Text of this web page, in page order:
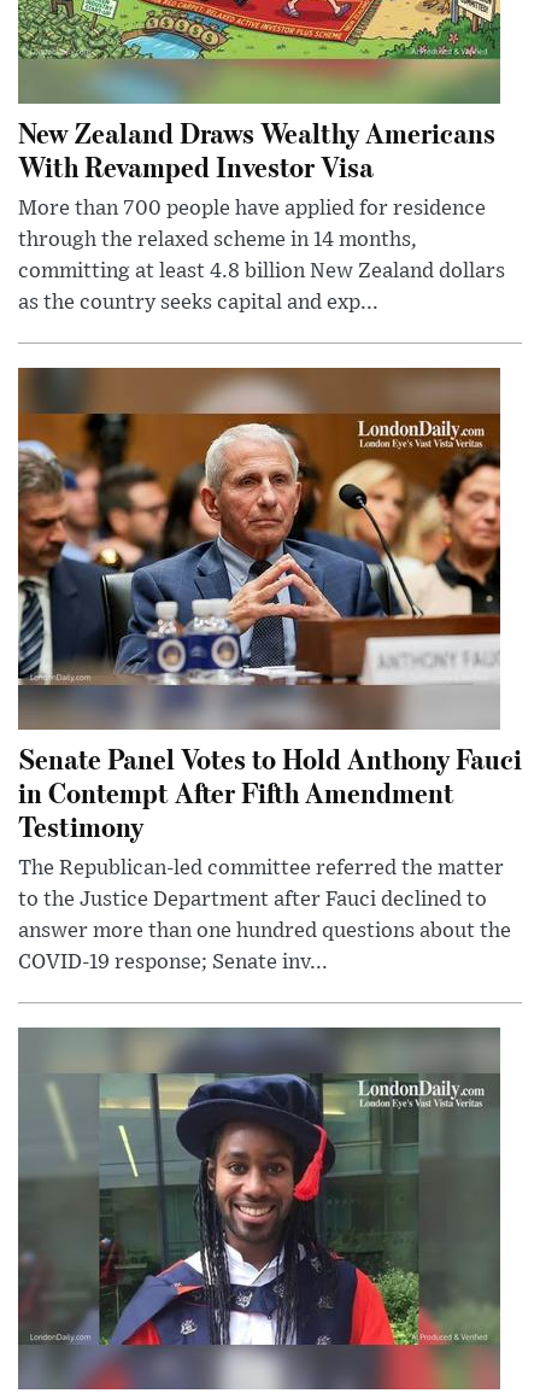
New Zealand Draws Wealthy Americans
With Revamped Investor Visa
More than 700 people have applied for residence
through the relaxed scheme in 14 months,
committing at least 4.8 billion New Zealand dollars
as the country seeks capital and exp...
Senate Panel Votes to Hold Anthony Fauci
in Contempt After Fifth Amendment
Testimony
The Republican-led committee referred the matter
to the Justice Department after Fauci declined to
answer more than one hundred questions about the
COVID-19 response; Senate inv...